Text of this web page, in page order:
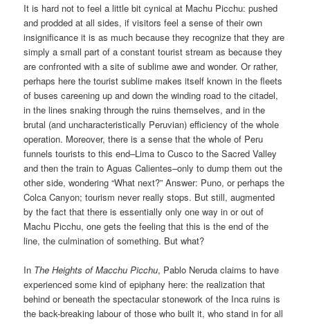
It is hard not to feel a little bit cynical at Machu Picchu: pushed
and prodded at all sides, if visitors feel a sense of their own
insignificance it is as much because they recognize that they are
simply a small part of a constant tourist stream as because they
are confronted with a site of sublime awe and wonder. Or rather,
perhaps here the tourist sublime makes itself known in the fleets
of buses careening up and down the winding road to the citadel,
in the lines snaking through the ruins themselves, and in the
brutal (and uncharacteristically Peruvian) efficiency of the whole
operation. Moreover, there is a sense that the whole of Peru
funnels tourists to this end–Lima to Cusco to the Sacred Valley
and then the train to Aguas Calientes–only to dump them out the
other side, wondering “What next?” Answer: Puno, or perhaps the
Colca Canyon; tourism never really stops. But still, augmented
by the fact that there is essentially only one way in or out of
Machu Picchu, one gets the feeling that this is the end of the
line, the culmination of something. But what?
In The Heights of Macchu Picchu, Pablo Neruda claims to have
experienced some kind of epiphany here: the realization that
behind or beneath the spectacular stonework of the Inca ruins is
the back-breaking labour of those who built it, who stand in for all